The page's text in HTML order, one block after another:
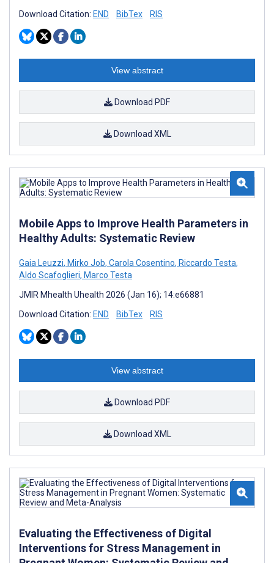
Download Citation: END BibTex RIS
View abstract
Download PDF
Download XML
Mobile Apps to Improve Health Parameters in
Healthy Adults: Systematic Review
Gaia Leuzzi, Mirko Job, Carola Cosentino, Riccardo Testa,
Aldo Scafoglieri, Marco Testa
JMIR Mhealth Uhealth 2026 (Jan 16); 14:e66881
Download Citation: END BibTex RIS
View abstract
Download PDF
Download XML
Evaluating the Effectiveness of Digital
Interventions for Stress Management in